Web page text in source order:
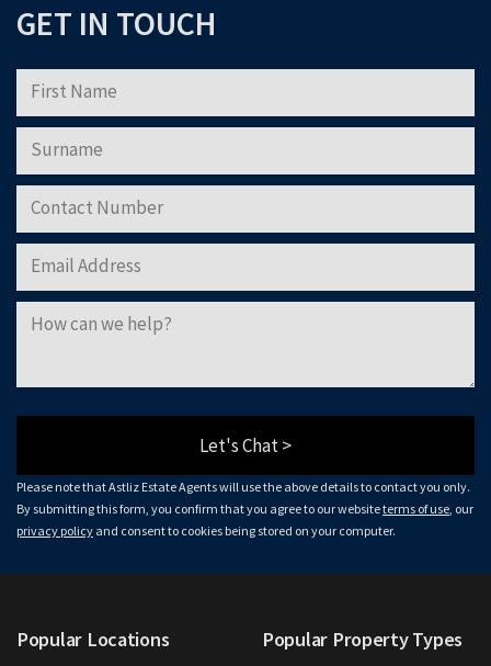
GET IN TOUCH
Let's Chat >
Please note that Astliz Estate Agents will use the above details to contact you only.
By submitting this form, you confirm that you agree to our websiteterms of use , our
privacy policy and consent to cookies being stored on your computer.
Popular Locations Popular Property Types
Please note that Astliz Estate Agents will only use the above details to contact
you. By submitting this form, you confirm that you agree to our website